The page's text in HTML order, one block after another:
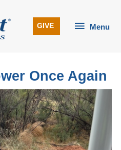
Menu
Menu
GIVE
Once Again